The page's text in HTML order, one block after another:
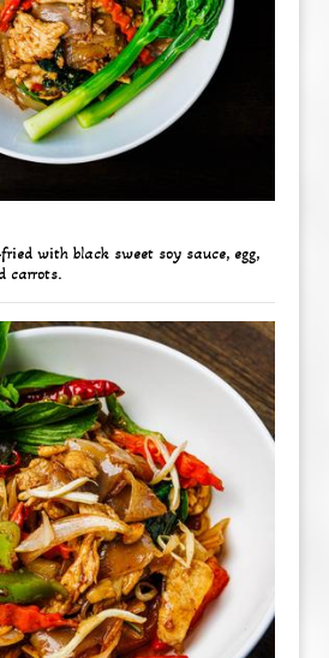
with black sweet soy sauce, egg,
carrots.